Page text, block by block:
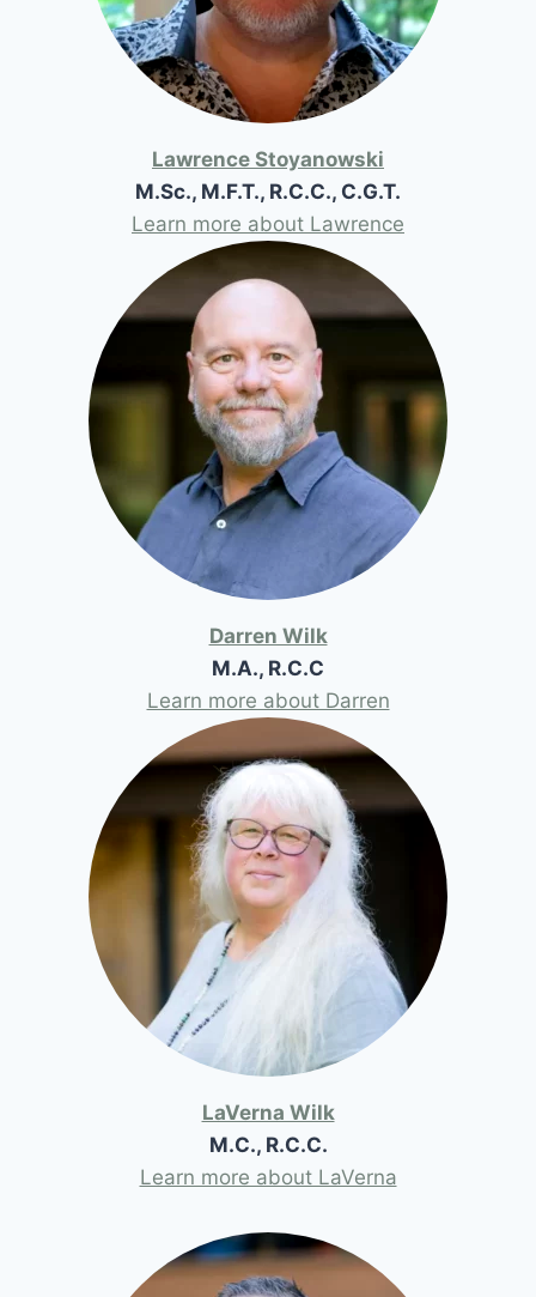
Lawrence Stoyanowski
M.Sc., M.F.T., R.C.C., C.G.T.
Learn more about Lawrence
Darren Wilk
M.A., R.C.C
Learn more about Darren
LaVerna Wilk
M.C., R.C.C.
Learn more about LaVerna